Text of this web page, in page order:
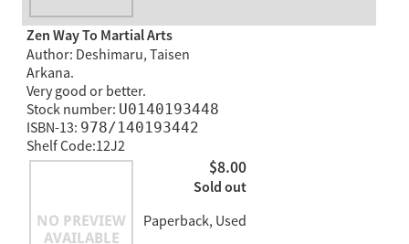
Zen Way To Martial Arts
Author: Deshimaru, Taisen
Arkana.
Very good or better.
Stock number: U0140193448
ISBN-13: 978/140193442
Shelf Code:12J2
$8.00
Sold out
Paperback, Used